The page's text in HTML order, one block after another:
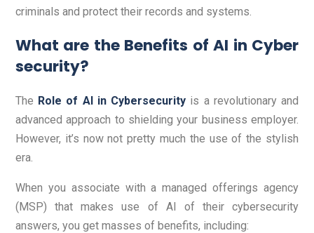
criminals and protect their records and systems.
What are the Benefits of AI in Cyber
security?
The Role of AI in Cybersecurity is a revolutionary and
advanced approach to shielding your business employer.
However, it’s now not pretty much the use of the stylish
era.
When you associate with a managed offerings agency
(MSP) that makes use of AI of their cybersecurity
answers, you get masses of benefits, including: